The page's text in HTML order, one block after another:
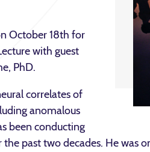
October 18th for
with guest
PhD.
correlates of
anomalous
been conducting
past two decades. He was